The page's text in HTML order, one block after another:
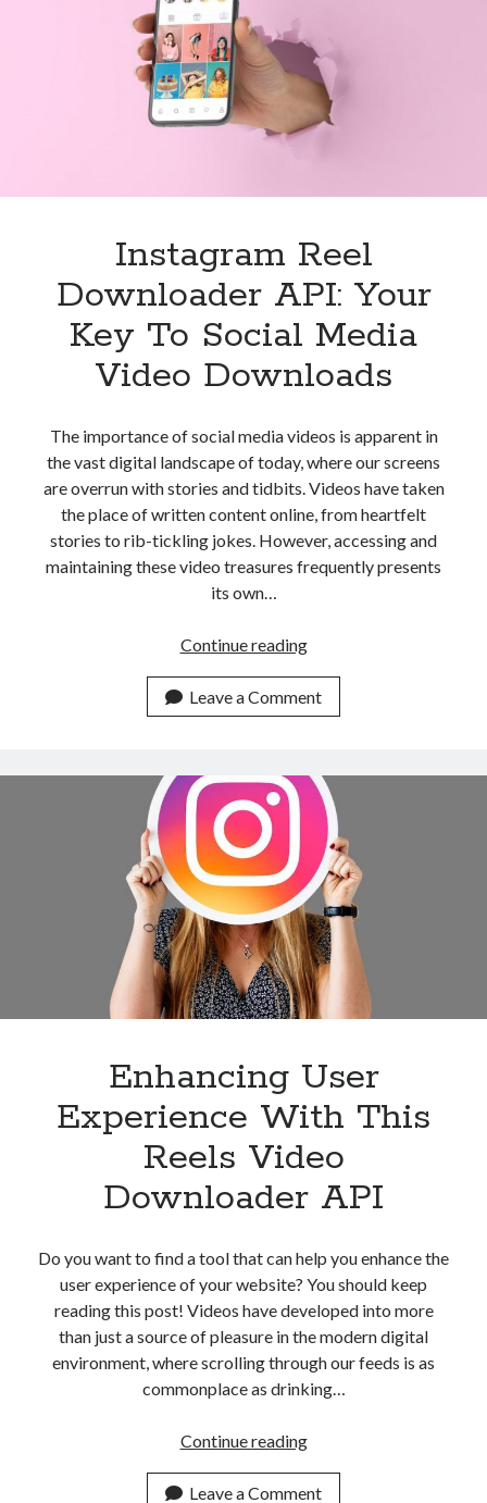
Downloader
API
Instagram Reel
Downloader API: Your
Key To Social Media
Video Downloads
The importance of social media videos is apparent in
the vast digital landscape of today, where our screens
are overrun with stories and tidbits. Videos have taken
the place of written content online, from heartfelt
stories to rib-tickling jokes. However, accessing and
maintaining these video treasures frequently presents
its own…
Continue readingInstagram
Downloader
API:
Key
To
Social
Media
Video
Downloads
Leave a Comment
Enhancing User
Experience With This
Reels Video
Downloader API
Do you want to find a tool that can help you enhance the
user experience of your website? You should keep
reading this post! Videos have developed into more
than just a source of pleasure in the modern digital
environment, where scrolling through our feeds is as
commonplace as drinking…
Continue readingEnhancing
Experience
Leave a Comment